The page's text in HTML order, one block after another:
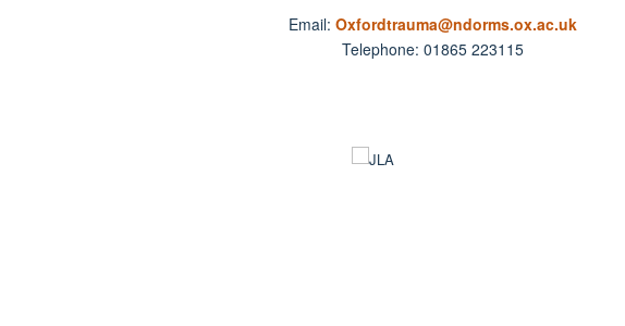
Email: Oxfordtrauma@ndorms.ox.ac.uk
Telephone: 01865 223115